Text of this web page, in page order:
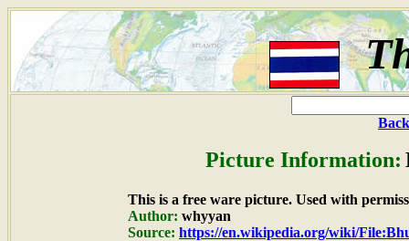
Picture Information:
This is a free ware picture. Used with
Author: whyyan
Source: https://en.wikipedia.org/wiki/